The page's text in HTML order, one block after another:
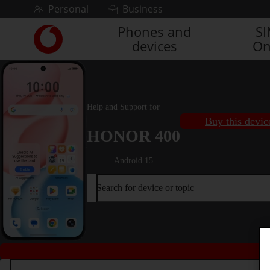
Skip to contentPersonal Business
Link
back
to
the
main
Vodafone
homepage
Phones and
devices
Help and Support for
HONOR 400
Android 15
Buy this
Search for device or topic